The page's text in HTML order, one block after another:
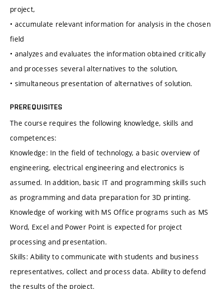
project,
• accumulate relevant information for analysis in the chosen
field
• analyzes and evaluates the information obtained critically
and processes several alternatives to the solution,
• simultaneous presentation of alternatives of solution.
PREREQUISITES
The course requires the following knowledge, skills and
competences:
Knowledge: In the field of technology, a basic overview of
engineering, electrical engineering and electronics is
assumed. In addition, basic IT and programming skills such
as programming and data preparation for 3D printing.
Knowledge of working with MS Office programs such as MS
Word, Excel and Power Point is expected for project
processing and presentation.
Skills: Ability to communicate with students and business
representatives, collect and process data. Ability to defend
the results of the project.